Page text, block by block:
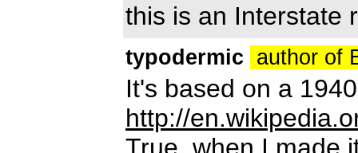
this is an Interstate
typodermic author of
It's based on a
http://
True, when I made